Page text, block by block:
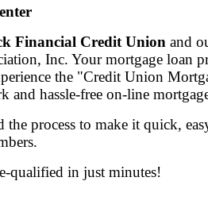
Financial Credit Union and
Inc. Your mortgage loan
the "Credit Union
and hassle-free on-line
the process to make it quick,
qualified in just minutes!